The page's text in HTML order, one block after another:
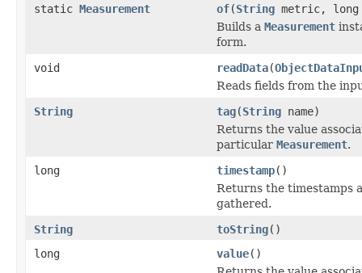
static Measurement of(String metric,
Builds a Measurement
form.
void
readData(
Reads fields from the
String
tag(String name)
Returns the value
particular Measurement.
long
timestamp()
Returns the timestamps
gathered.
String
toString()
long
value()